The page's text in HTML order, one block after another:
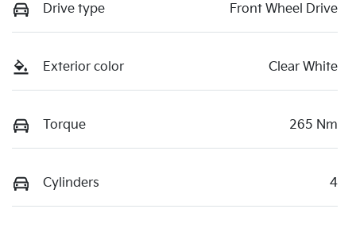
Drive type Front Wheel Drive
Exterior color Clear White
Torque 265 Nm
Cylinders 4